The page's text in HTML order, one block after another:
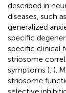
described in
diseases, such
generalized
specific
specific clinical
striosome
symptoms ( ).
striosome
selective